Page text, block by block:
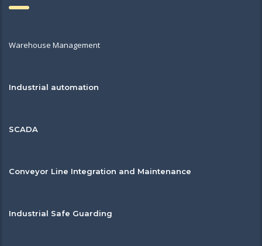
Warehouse Management
Industrial automation
SCADA
Conveyor Line Integration and Maintenance
Industrial Safe Guarding